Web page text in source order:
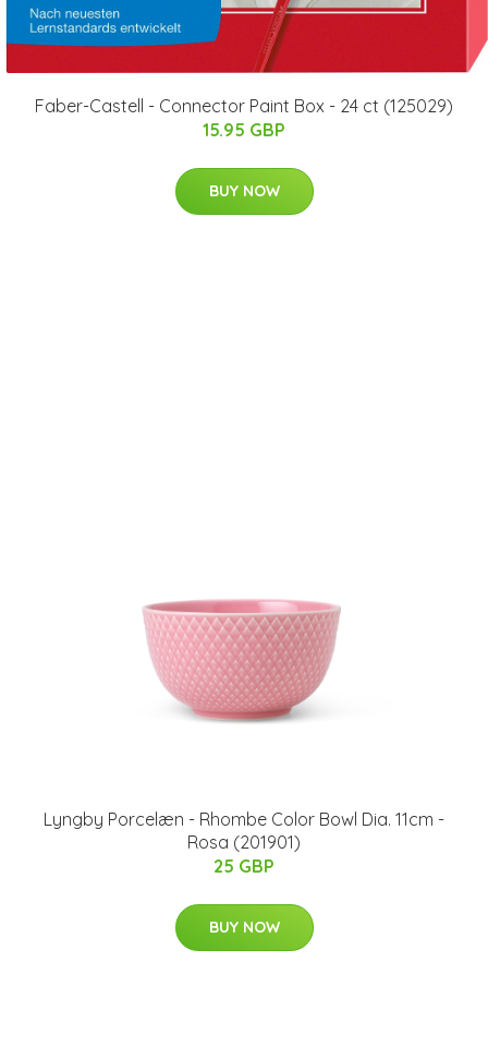
Faber-Castell - Connector Paint Box - 24 ct (125029)
15.95 GBP
BUY NOW
Lyngby Porcelæn - Rhombe Color Bowl Dia. 11cm -
Rosa (201901)
25 GBP
BUY NOW